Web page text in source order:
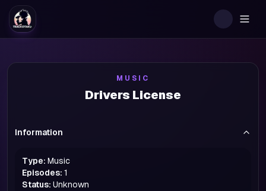
MUSIC
Drivers License
Information
Type: Music
Episodes: 1
Status: Unknown